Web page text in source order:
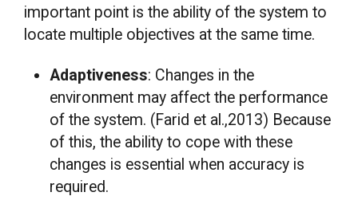
important point is the ability of the system to
locate multiple objectives at the same time.
Adaptiveness: Changes in the
environment may affect the performance
of the system. (Farid et al.,2013) Because
of this, the ability to cope with these
changes is essential when accuracy is
required.